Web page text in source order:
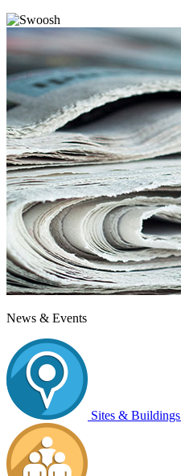
News & Events
Sites & Buildings